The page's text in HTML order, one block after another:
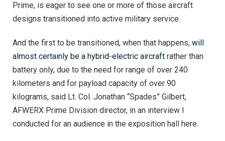
Prime, is eager to see one or more of those aircraft
designs transitioned into active military service.
And the first to be transitioned, when that happens, will
almost certainly be a hybrid-electric aircraft rather than
battery only, due to the need for range of over 240
kilometers and for payload capacity of over 90
kilograms, said Lt. Col. Jonathan “Spades” Gilbert,
AFWERX Prime Division director, in an interview I
conducted for an audience in the exposition hall here.